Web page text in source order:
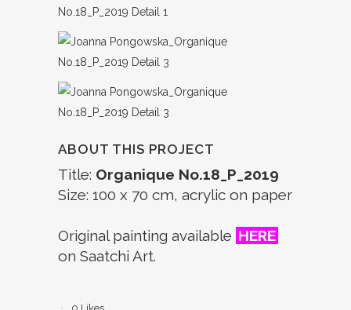
ABOUT THIS PROJECT
Title: Organique No.18_P_2019
Size: 100 x 70 cm, acrylic on paper
Original painting available HERE
on Saatchi Art.